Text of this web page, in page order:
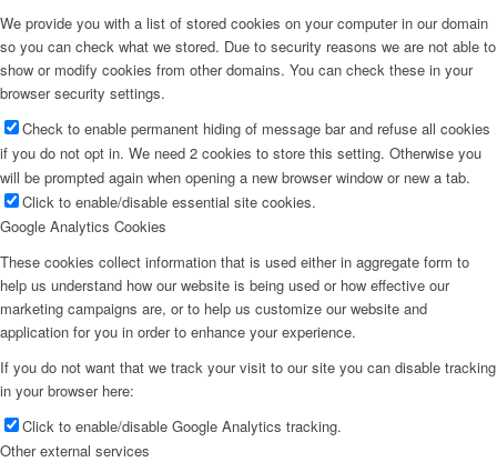
We provide you with a list of stored cookies on your computer in our domain
so you can check what we stored. Due to security reasons we are not able to
show or modify cookies from other domains. You can check these in your
browser security settings.
Check to enable permanent hiding of message bar and refuse all cookies
if you do not opt in. We need 2 cookies to store this setting. Otherwise you
will be prompted again when opening a new browser window or new a tab.
Click to enable/disable essential site cookies.
Google Analytics Cookies
These cookies collect information that is used either in aggregate form to
help us understand how our website is being used or how effective our
marketing campaigns are, or to help us customize our website and
application for you in order to enhance your experience.
If you do not want that we track your visit to our site you can disable tracking
in your browser here:
Click to enable/disable Google Analytics tracking.
Other external services